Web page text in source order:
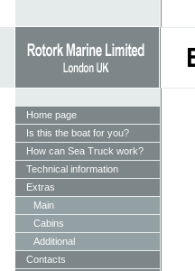
Home page
Is this the boat for you?
How can Sea Truck work?
Technical information
Extras
Main
Cabins
Additional
Contacts